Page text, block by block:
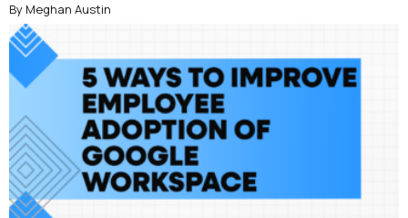
By Meghan Austin